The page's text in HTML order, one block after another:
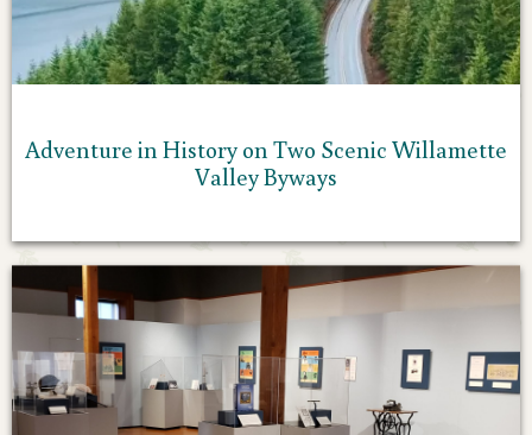
Adventure in History on Two Scenic Willamette
Valley Byways